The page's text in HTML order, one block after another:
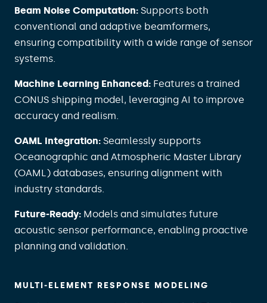
Beam Noise Computation: Supports both
conventional and adaptive beamformers,
ensuring compatibility with a wide range of sensor
systems.
Machine Learning Enhanced: Features a trained
CONUS shipping model, leveraging AI to improve
accuracy and realism.
OAML Integration: Seamlessly supports
Oceanographic and Atmospheric Master Library
(OAML) databases, ensuring alignment with
industry standards.
Future‑Ready: Models and simulates future
acoustic sensor performance, enabling proactive
planning and validation.
MULTI‑ELEMENT RESPONSE MODELING